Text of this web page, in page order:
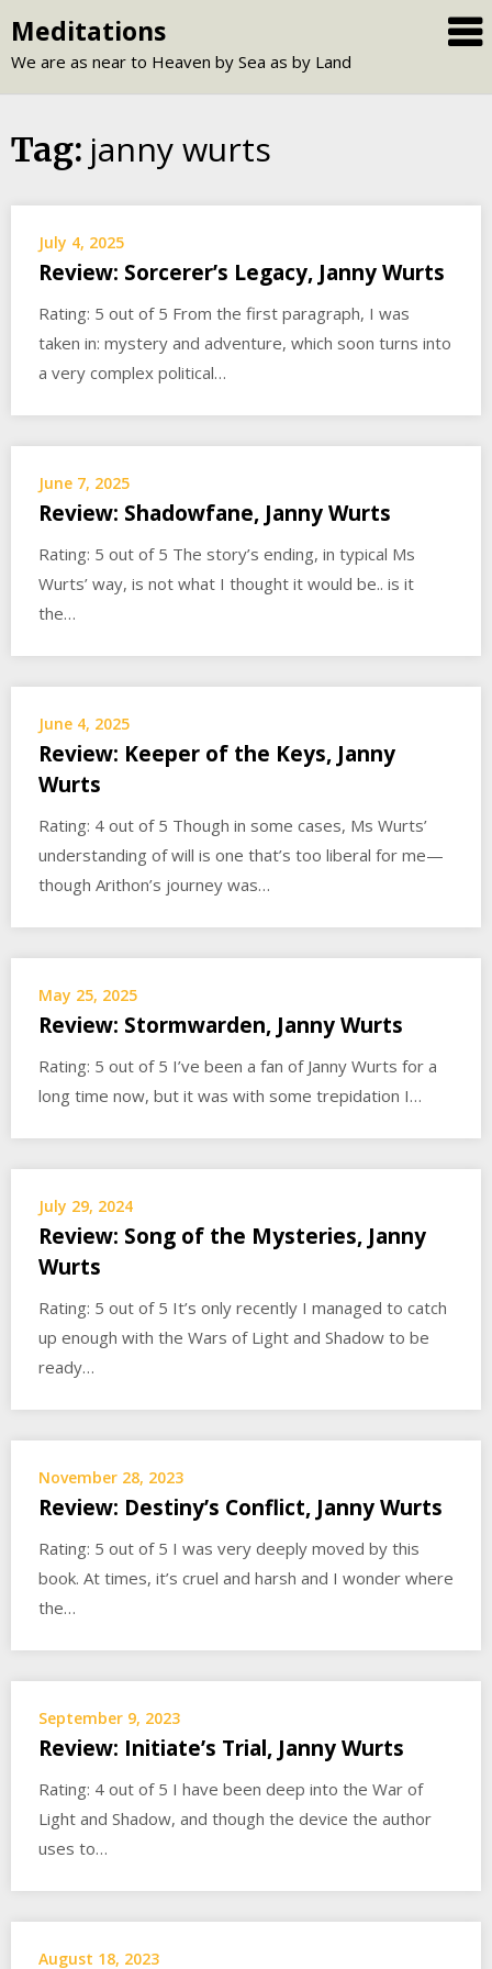
to
content
Meditations
We are as near to Heaven by Sea as by Land
Tag: janny wurts
July 4, 2025
Review: Sorcerer’s Legacy, Janny Wurts
Rating: 5 out of 5 From the first paragraph, I was
taken in: mystery and adventure, which soon turns into
a very complex political…
June 7, 2025
Review: Shadowfane, Janny Wurts
Rating: 5 out of 5 The story’s ending, in typical Ms
Wurts’ way, is not what I thought it would be.. is it
the…
June 4, 2025
Review: Keeper of the Keys, Janny
Wurts
Rating: 4 out of 5 Though in some cases, Ms Wurts’
understanding of will is one that’s too liberal for me—
though Arithon’s journey was…
May 25, 2025
Review: Stormwarden, Janny Wurts
Rating: 5 out of 5 I’ve been a fan of Janny Wurts for a
long time now, but it was with some trepidation I…
July 29, 2024
Review: Song of the Mysteries, Janny
Wurts
Rating: 5 out of 5 It’s only recently I managed to catch
up enough with the Wars of Light and Shadow to be
ready…
November 28, 2023
Review: Destiny’s Conflict, Janny Wurts
Rating: 5 out of 5 I was very deeply moved by this
book. At times, it’s cruel and harsh and I wonder where
the…
September 9, 2023
Review: Initiate’s Trial, Janny Wurts
Rating: 4 out of 5 I have been deep into the War of
Light and Shadow, and though the device the author
uses to…
August 18, 2023